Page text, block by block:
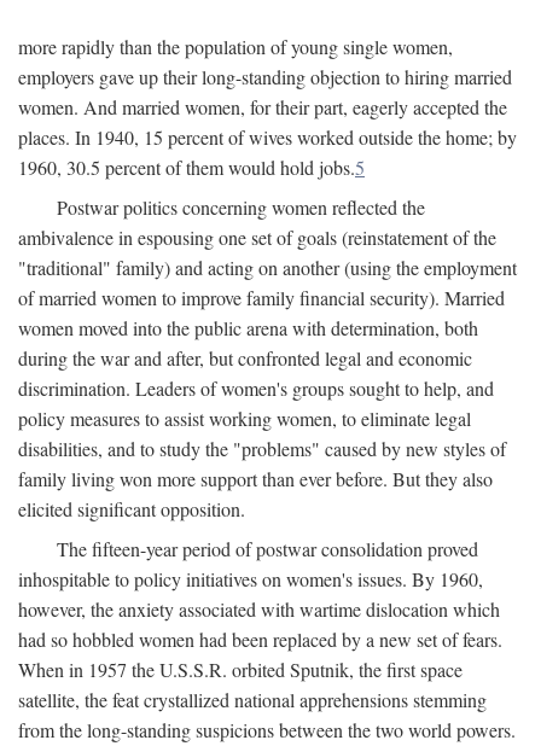
more rapidly than the population of young single women,
employers gave up their long-standing objection to hiring married
women. And married women, for their part, eagerly accepted the
places. In 1940, 15 percent of wives worked outside the home; by
1960, 30.5 percent of them would hold jobs.5
Postwar politics concerning women reflected the
ambivalence in espousing one set of goals (reinstatement of the
"traditional" family) and acting on another (using the employment
of married women to improve family financial security). Married
women moved into the public arena with determination, both
during the war and after, but confronted legal and economic
discrimination. Leaders of women's groups sought to help, and
policy measures to assist working women, to eliminate legal
disabilities, and to study the "problems" caused by new styles of
family living won more support than ever before. But they also
elicited significant opposition.
The fifteen-year period of postwar consolidation proved
inhospitable to policy initiatives on women's issues. By 1960,
however, the anxiety associated with wartime dislocation which
had so hobbled women had been replaced by a new set of fears.
When in 1957 the U.S.S.R. orbited Sputnik, the first space
satellite, the feat crystallized national apprehensions stemming
from the long-standing suspicions between the two world powers.